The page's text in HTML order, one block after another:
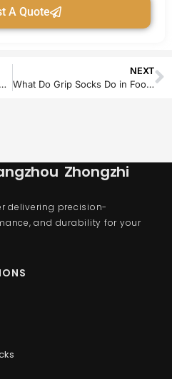
A Quote
Guide to find the suitable logo technique for custom socks
NEXT
What Do Grip Socks Do in Football? A Complete Guide to Benefits, Materials, and Performance
Zhongzhi
delivering precision-
and durability for your